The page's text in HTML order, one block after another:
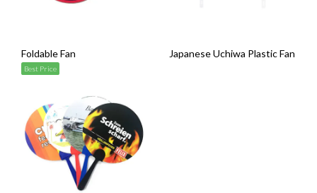
Foldable Fan
Best Price
Japanese Uchiwa Plastic Fan